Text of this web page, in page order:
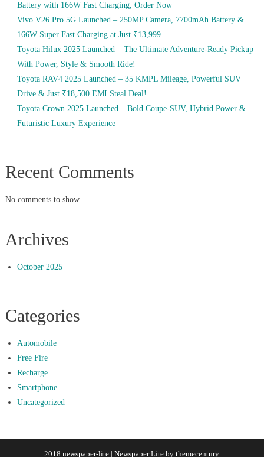
Battery with 166W Fast Charging, Order Now
Vivo V26 Pro 5G Launched – 250MP Camera, 7700mAh Battery &
166W Super Fast Charging at Just ₹13,999
Toyota Hilux 2025 Launched – The Ultimate Adventure-Ready Pickup
With Power, Style & Smooth Ride!
Toyota RAV4 2025 Launched – 35 KMPL Mileage, Powerful SUV
Drive & Just ₹18,500 EMI Steal Deal!
Toyota Crown 2025 Launched – Bold Coupe-SUV, Hybrid Power &
Futuristic Luxury Experience
Recent Comments
No comments to show.
Archives
October 2025
Categories
Automobile
Free Fire
Recharge
Smartphone
Uncategorized
2018 newspaper-lite | Newspaper Lite by themecentury.